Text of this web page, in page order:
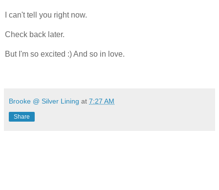
I can't tell you right now.
Check back later.
But I'm so excited :) And so in love.
Brooke @ Silver Lining at 7:27 AM
Share